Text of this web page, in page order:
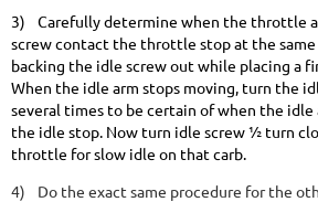
3)
Carefully determine when the throttle
screw contact the throttle stop at the
backing the idle screw out while placing a
When the idle arm stops moving, turn the
several times to be certain of when the idle
the idle stop. Now turn idle screw ½ turn
throttle for slow idle on that carb.
4)
Do the exact same procedure for the